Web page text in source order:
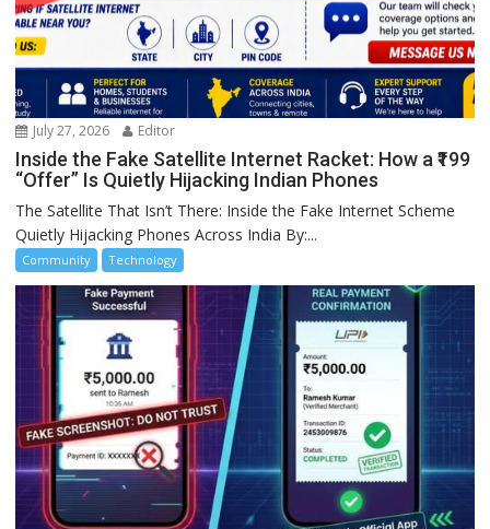
July 27, 2026 Editor
Inside the Fake Satellite Internet Racket: How a ₹199
“Offer” Is Quietly Hijacking Indian Phones
The Satellite That Isn’t There: Inside the Fake Internet Scheme
Quietly Hijacking Phones Across India By:...
Community Technology